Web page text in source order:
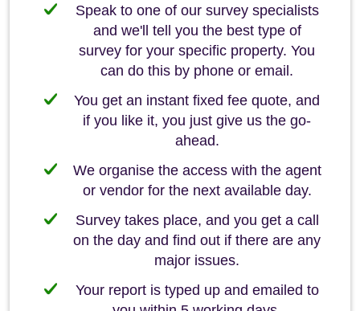
Speak to one of our survey specialists
and we'll tell you the best type of
survey for your specific property. You
can do this by phone or email.
You get an instant fixed fee quote, and
if you like it, you just give us the go-
ahead.
We organise the access with the agent
or vendor for the next available day.
Survey takes place, and you get a call
on the day and find out if there are any
major issues.
Your report is typed up and emailed to